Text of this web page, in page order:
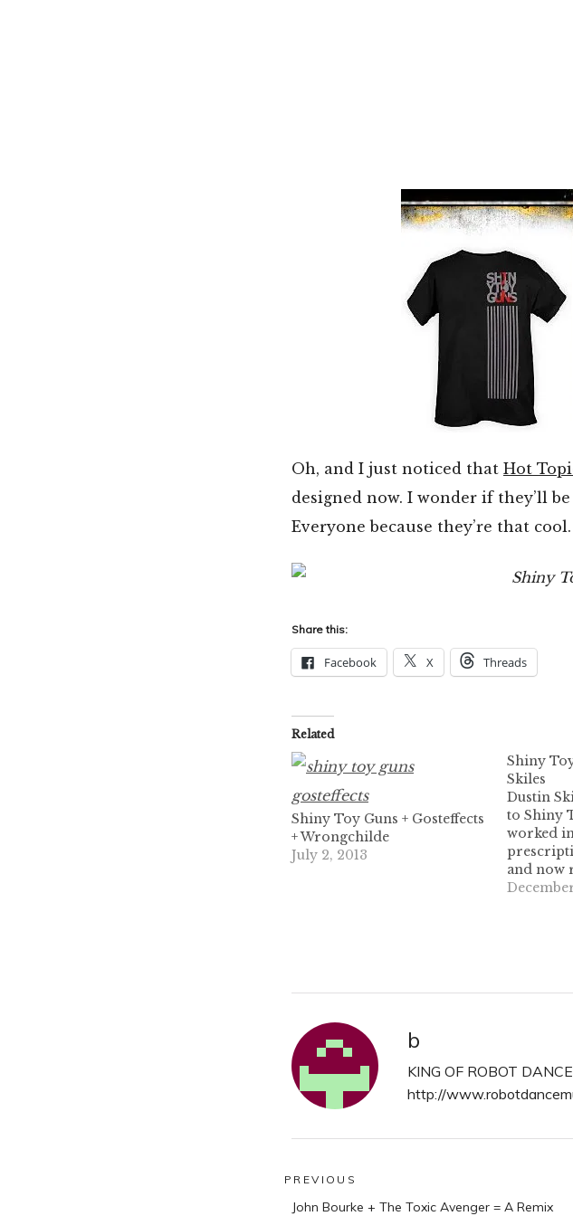
Oh, and I just noticed that Hot
designed now. I wonder if they’ll
Everyone because they’re that cool.
Share this:
Facebook X Threads
Related
Shiny Toy Guns + Gosteffects
+ Wrongchilde
July 2, 2013
Shiny
Skiles
Dustin
to Shiny
worked
and now
I'd say he
b
KING OF ROBOT
http://
Post
PREVIOUS
Previous
John Bourke + The Toxic Avenger = A Remix